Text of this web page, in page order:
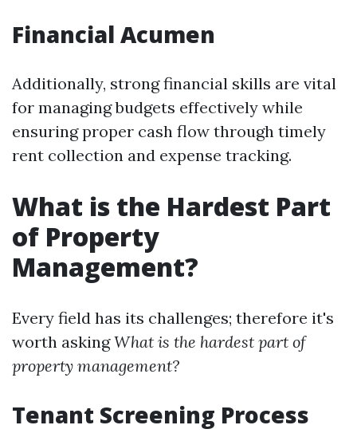
Financial Acumen
Additionally, strong financial skills are vital
for managing budgets effectively while
ensuring proper cash flow through timely
rent collection and expense tracking.
What is the Hardest Part
of Property
Management?
Every field has its challenges; therefore it's
worth askingWhat is the hardest part of
property management?
Tenant Screening Process